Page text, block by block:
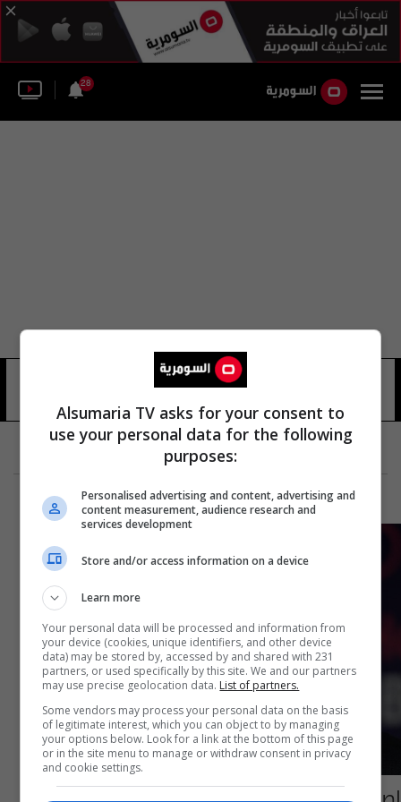
28
مستشفى هداسا
Alsumaria TV asks for your consent to
use your personal data for the following
purposes:
Personalised advertising and content, advertising and
content measurement, audience research and
services development
Store and/or access information on a device
Learn more
Your personal data will be processed and information from
your device (cookies, unique identifiers, and other device
data) may be stored by, accessed by and shared with 231
partners, or used specifically by this site. We and our partners
may use precise geolocation data. List of partners.
Some vendors may process your personal data on the basis
of legitimate interest, which you can object to by managing
your options below. Look for a link at the bottom of this page
or in the site menu to manage or withdraw consent in privacy
and cookie settings.